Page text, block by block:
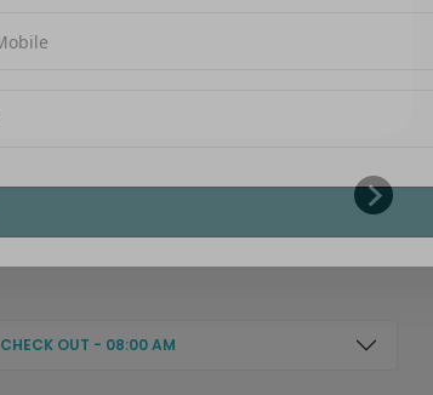
CHECK OUT - 08:00 AM